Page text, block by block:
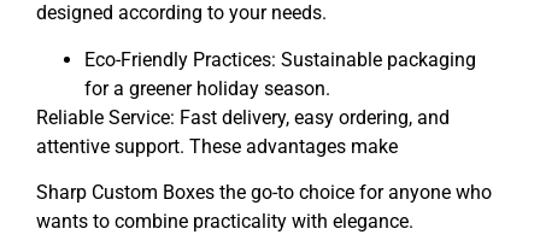
designed according to your needs.
Eco-Friendly Practices: Sustainable packaging
for a greener holiday season.
Reliable Service: Fast delivery, easy ordering, and
attentive support. These advantages make
Sharp Custom Boxes the go-to choice for anyone who
wants to combine practicality with elegance.